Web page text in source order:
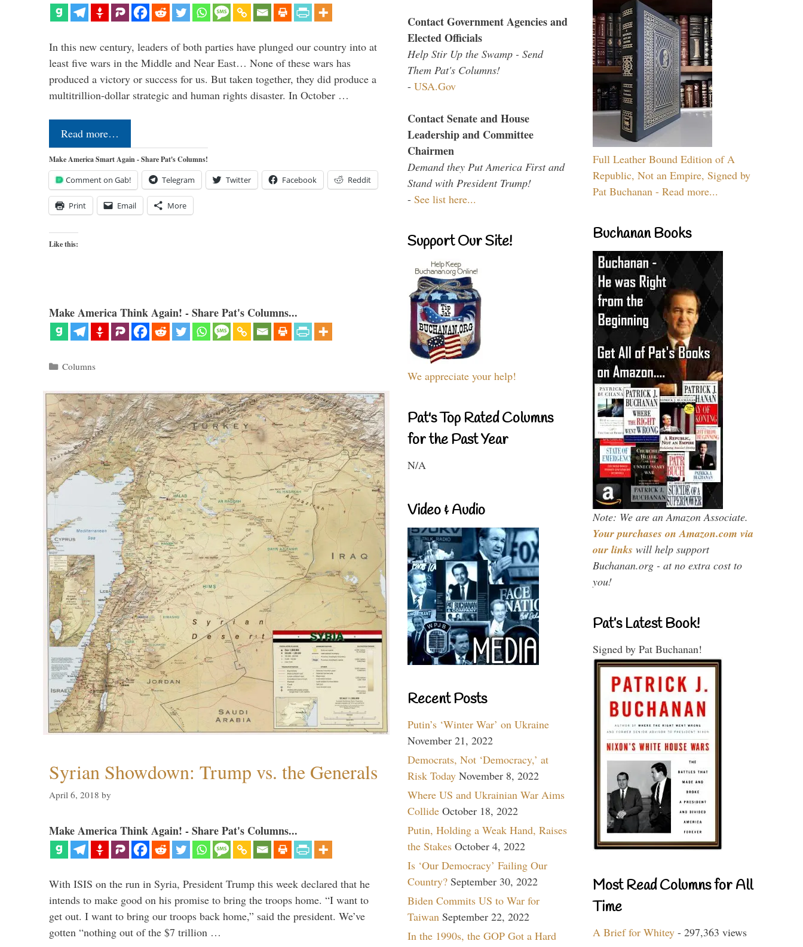
In this new century, leaders of both parties have plunged our country into at
least five wars in the Middle and Near East… None of these wars has
produced a victory or success for us. But taken together, they did produce a
multitrillion-dollar strategic and human rights disaster. In October …
Read more…
Make America Smart Again - Share Pat's Columns!
Comment on Gab! Telegram Twitter Facebook Reddit
Print Email More
Like this:
Make America Think Again! - Share Pat's Columns...
Categories
Columns
Syrian Showdown: Trump vs. the Generals
April 6, 2018 by
Make America Think Again! - Share Pat's Columns...
With ISIS on the run in Syria, President Trump this week declared that he
intends to make good on his promise to bring the troops home. “I want to
get out. I want to bring our troops back home,” said the president. We’ve
gotten “nothing out of the $7 trillion …
Contact Government Agencies and
Elected Officials
Help Stir Up the Swamp - Send
Them Pat's Columns!
- USA.Gov
Contact Senate and House
Leadership and Committee
Chairmen
Demand they Put America First and
Stand with President Trump!
- See list here...
Support Our Site!
We appreciate your help!
Pat's Top Rated Columns
for the Past Year
N/A
Video & Audio
Recent Posts
Putin’s ‘Winter War’ on Ukraine
November 21, 2022
Democrats, Not ‘Democracy,’ at
Risk Today November 8, 2022
Where US and Ukrainian War Aims
Collide October 18, 2022
Putin, Holding a Weak Hand, Raises
the Stakes October 4, 2022
Is ‘Our Democracy’ Failing Our
Country? September 30, 2022
Biden Commits US to War for
Taiwan September 22, 2022
In the 1990s, the GOP Got a Hard
Full Leather Bound Edition of A
Republic, Not an Empire, Signed by
Pat Buchanan - Read more...
Buchanan Books
Note: We are an Amazon Associate.
Your purchases on Amazon.com via
our links will help support
Buchanan.org - at no extra cost to
you!
Pat’s Latest Book!
Signed by Pat Buchanan!
Most Read Columns for All
Time
A Brief for Whitey - 297,363 views